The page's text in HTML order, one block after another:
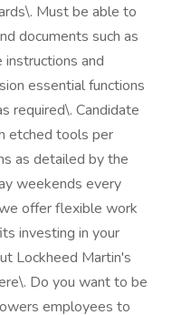
Must be able to
documents such as
and
essential functions
required\. Candidate
etched tools per
as detailed by the
weekends every
offer flexible work
investing in your
Lockheed Martin's
Do you want to be
employees to